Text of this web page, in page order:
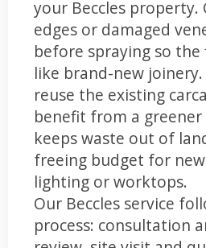
your Beccles property.
edges or damaged
before spraying so
like brand-new joinery.
reuse the existing
benefit from a
keeps waste out of
freeing budget for
lighting or worktops.
Our Beccles service
process: consultation